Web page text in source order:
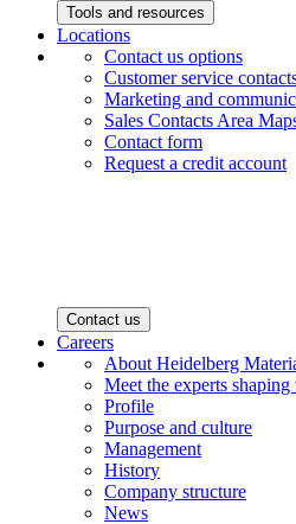
Tools and resources
Locations
Contact us options
Customer service
Marketing and
Sales Contacts Area
Contact form
Request a credit account
Contact us
Careers
About Heidelberg
Meet the experts
Profile
Purpose and culture
Management
History
Company structure
News